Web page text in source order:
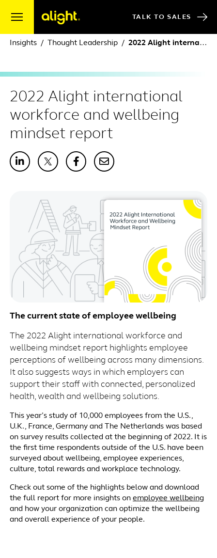
TALK TO SALES
Insights Thought Leadership 2022 Alight international workforce and wellbeing mindset report
2022 Alight international
workforce and wellbeing
mindset report
The current state of employee wellbeing
The 2022 Alight international workforce and
wellbeing mindset report highlights employee
perceptions of wellbeing across many dimensions.
It also suggests ways in which employers can
support their staff with connected, personalized
health, wealth and wellbeing solutions.
This year’s study of 10,000 employees from the U.S.,
U.K., France, Germany and The Netherlands was based
on survey results collected at the beginning of 2022. It is
the first time respondents outside of the U.S. have been
surveyed about wellbeing, employee experiences,
culture, total rewards and workplace technology.
Check out some of the highlights below and download
the full report for more insights on employee wellbeing
and how your organization can optimize the wellbeing
and overall experience of your people.